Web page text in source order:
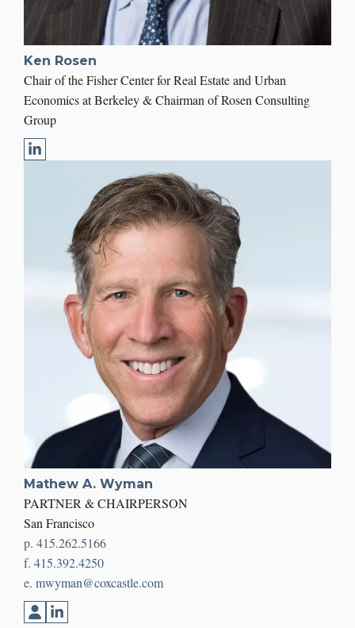
Ken Rosen
Chair of the Fisher Center for Real Estate and Urban
Economics at Berkeley & Chairman of Rosen Consulting
Group
Mathew A. Wyman
PARTNER & CHAIRPERSON
San Francisco
p. 415.262.5166
f. 415.392.4250
e. mwyman@coxcastle.com